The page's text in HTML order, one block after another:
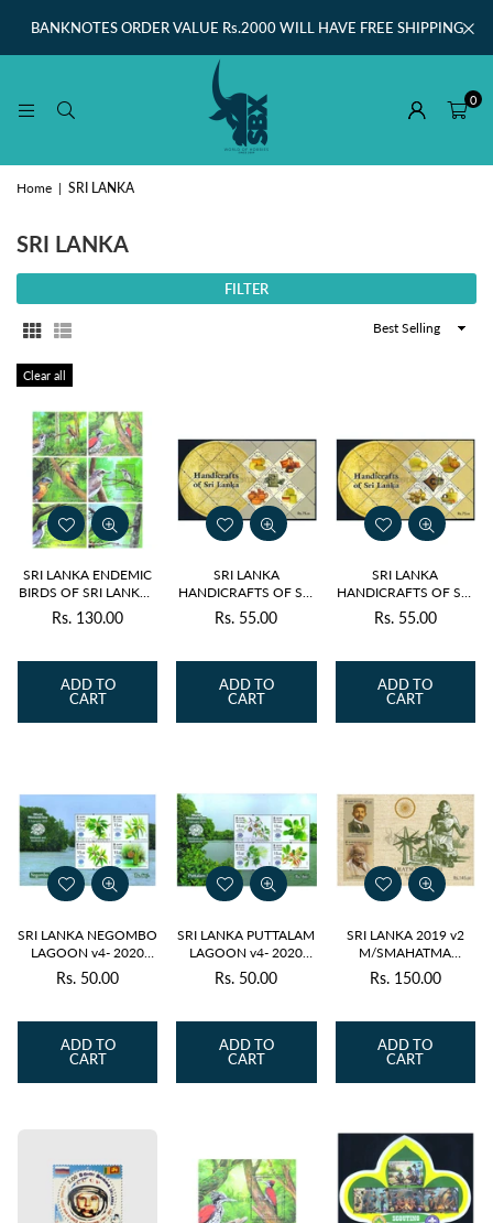
BANKNOTES ORDER VALUE Rs.2000 WILL HAVE FREE SHIPPING
0
Home | SRI LANKA
SRI LANKA
FILTER
Sort
Clear all
SRI LANKA ENDEMIC
BIRDS OF SRI LANKA -
SET OF 6 M/S 2021
Regular
Rs. 130.00
ADD TO
CART
SRI LANKA
HANDICRAFTS OF SRI
LANKA v5- ODD
SHAPE M/S 2022
Regular
Rs. 55.00
ADD TO
CART
SRI LANKA
HANDICRAFTS OF SRI
LANKA v5- ODD
SHAPE M/S 2022
Regular
Rs. 55.00
ADD TO
CART
SRI LANKA NEGOMBO
LAGOON v4- 2020
M/S
Regular
Rs. 50.00
ADD TO
CART
SRI LANKA PUTTALAM
LAGOON v4- 2020
M/S
Regular
Rs. 50.00
ADD TO
CART
SRI LANKA 2019 v2
M/SMAHATMA
GANDHI MNH
Regular
Rs. 150.00
ADD TO
CART